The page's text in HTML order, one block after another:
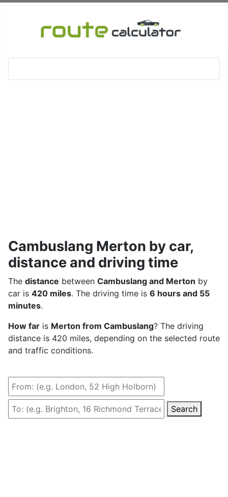
Cambuslang Merton by car,
distance and driving time
The distance between Cambuslang and Merton by
car is 420 miles. The driving time is 6 hours and 55
minutes.
How far is Merton from Cambuslang? The driving
distance is 420 miles, depending on the selected route
and traffic conditions.
Search